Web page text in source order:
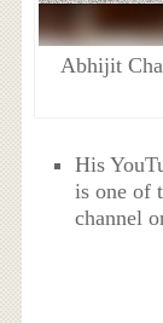
Abhijit
His
is one of
channel